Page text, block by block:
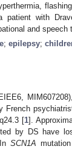
with
and speech
; epilepsy;
French
[1].
by DS have
SCN1A